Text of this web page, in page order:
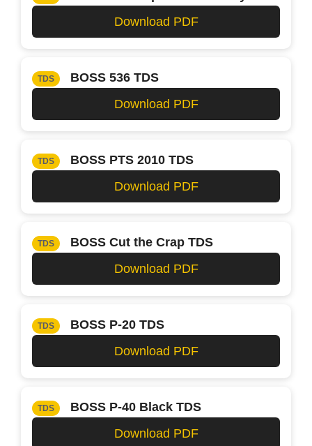
Download PDF
TDS
BOSS 536 TDS
Download PDF
TDS
BOSS PTS 2010 TDS
Download PDF
TDS
BOSS Cut the Crap TDS
Download PDF
TDS
BOSS P-20 TDS
Download PDF
TDS
BOSS P-40 Black TDS
Download PDF